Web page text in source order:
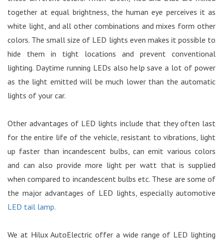
together at equal brightness, the human eye perceives it as
white light, and all other combinations and mixes form other
colors. The small size of LED lights even makes it possible to
hide them in tight locations and prevent conventional
lighting. Daytime running LEDs also help save a lot of power
as the light emitted will be much lower than the automatic
lights of your car.
Other advantages of LED lights include that they often last
for the entire life of the vehicle, resistant to vibrations, light
up faster than incandescent bulbs, can emit various colors
and can also provide more light per watt that is supplied
when compared to incandescent bulbs etc. These are some of
the major advantages of LED lights, especially automotive
LED tail lamp.
We at Hilux AutoElectric offer a wide range of LED lighting